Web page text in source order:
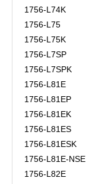
1756-L74K
1756-L75
1756-L75K
1756-L7SP
1756-L7SPK
1756-L81E
1756-L81EP
1756-L81EK
1756-L81ES
1756-L81ESK
1756-L81E-NSE
1756-L82E